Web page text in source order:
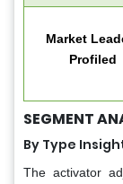
Market
Profiled
SEGMENT
By Type
The activator